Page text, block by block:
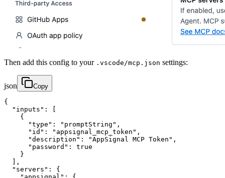
Then add this config to your .vscode/mcp.json settings:
json Copy
{
  "inputs": [
    {
      "type": "promptString",
      "id": "appsignal_mcp_token",
      "description": "AppSignal MCP Token",
      "password": true
    }
  ],
  "servers": {